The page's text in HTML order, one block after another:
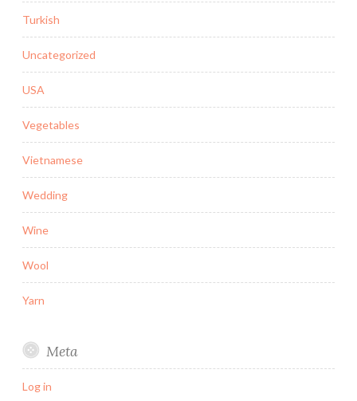
Turkish
Uncategorized
USA
Vegetables
Vietnamese
Wedding
Wine
Wool
Yarn
Meta
Log in